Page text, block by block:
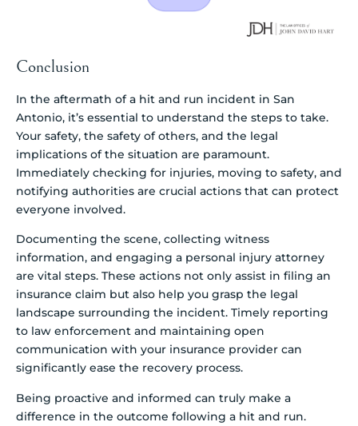
Conclusion
In the aftermath of a hit and run incident in San
Antonio, it’s essential to understand the steps to take.
Your safety, the safety of others, and the legal
implications of the situation are paramount.
Immediately checking for injuries, moving to safety, and
notifying authorities are crucial actions that can protect
everyone involved.
Documenting the scene, collecting witness
information, and engaging a personal injury attorney
are vital steps. These actions not only assist in filing an
insurance claim but also help you grasp the legal
landscape surrounding the incident. Timely reporting
to law enforcement and maintaining open
communication with your insurance provider can
significantly ease the recovery process.
Being proactive and informed can truly make a
difference in the outcome following a hit and run.